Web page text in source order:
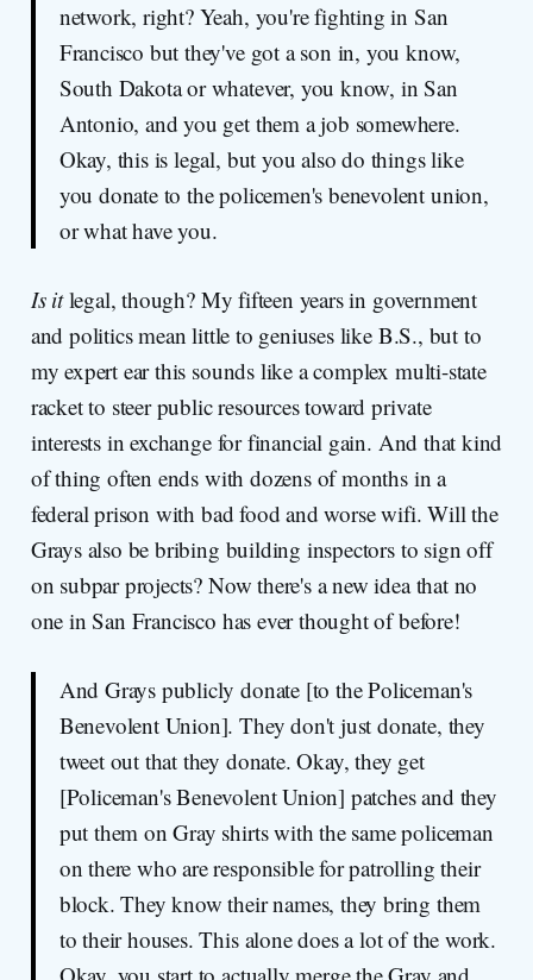
network, right? Yeah, you're fighting in San
Francisco but they've got a son in, you know,
South Dakota or whatever, you know, in San
Antonio, and you get them a job somewhere.
Okay, this is legal, but you also do things like
you donate to the policemen's benevolent union,
or what have you.
Is itlegal, though? My fifteen years in government
and politics mean little to geniuses like B.S., but to
my expert ear this sounds like a complex multi-state
racket to steer public resources toward private
interests in exchange for financial gain. And that kind
of thing often ends with dozens of months in a
federal prison with bad food and worse wifi. Will the
Grays also be bribing building inspectors to sign off
on subpar projects? Now there's a new idea that no
one in San Francisco has ever thought of before!
And Grays publicly donate [to the Policeman's
Benevolent Union]. They don't just donate, they
tweet out that they donate. Okay, they get
[Policeman's Benevolent Union] patches and they
put them on Gray shirts with the same policeman
on there who are responsible for patrolling their
block. They know their names, they bring them
to their houses. This alone does a lot of the work.